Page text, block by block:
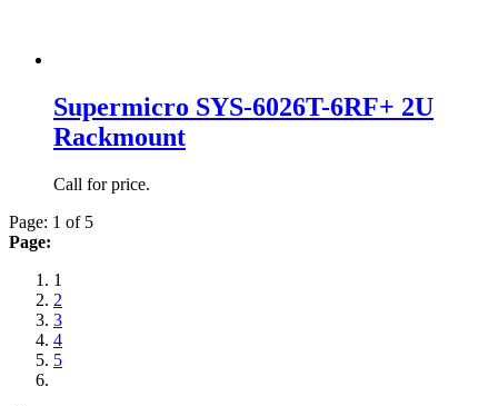
Supermicro SYS-6026T-6RF+ 2U
Rackmount
Call for price.
Page: 1 of 5
Page:
1
2
3
4
5